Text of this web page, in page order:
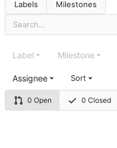
Labels Milestones
0 Open 0 Closed
Label Milestone
Assignee Sort